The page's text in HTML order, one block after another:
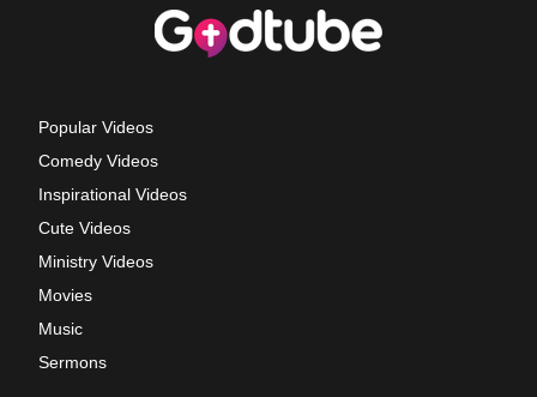
Popular Videos
Comedy Videos
Inspirational Videos
Cute Videos
Ministry Videos
Movies
Music
Sermons